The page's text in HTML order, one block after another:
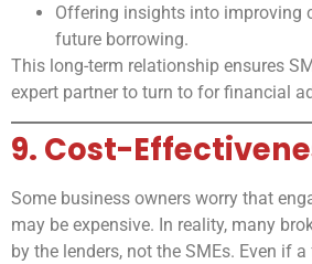
Offering insights into improving
future borrowing.
This long-term relationship ensures
expert partner to turn to for financial
9. Cost-
Some business owners worry that
may be expensive. In reality, many
by the lenders, not the SMEs. Even if